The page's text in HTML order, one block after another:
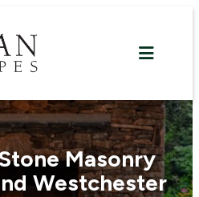
Masonry
Westchester